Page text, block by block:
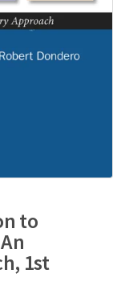
to
1st